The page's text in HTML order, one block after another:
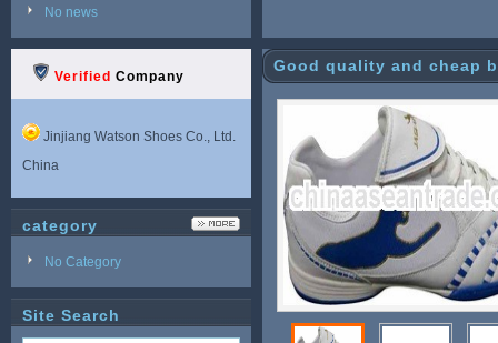
No news
Verified Company
Jinjiang Watson Shoes Co., Ltd.
China
category
No Category
Site Search
Good quality and cheap